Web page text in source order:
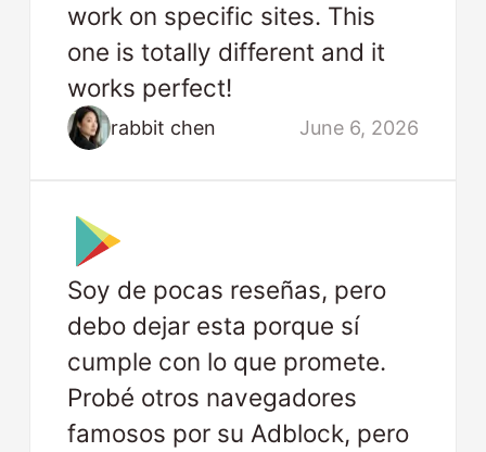
work on specific sites. This
one is totally different and it
works perfect!
rabbit chen June 6, 2026
Soy de pocas reseñas, pero
debo dejar esta porque sí
cumple con lo que promete.
Probé otros navegadores
famosos por su Adblock, pero